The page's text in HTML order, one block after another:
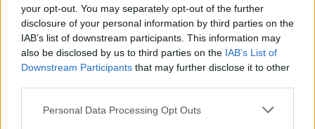
your opt-out. You may separately opt-out of the further
disclosure of your personal information by third parties on the
IAB’s list of downstream participants. This information may
also be disclosed by us to third parties on the IAB’s List of
Downstream Participants that may further disclose it to other
Personal Data Processing Opt Outs